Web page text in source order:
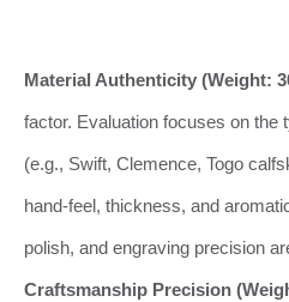
Material Authenticity (Weight:
factor. Evaluation focuses on the
(e.g., Swift, Clemence, Togo
hand-feel, thickness, and
polish, and engraving precision
Craftsmanship Precision